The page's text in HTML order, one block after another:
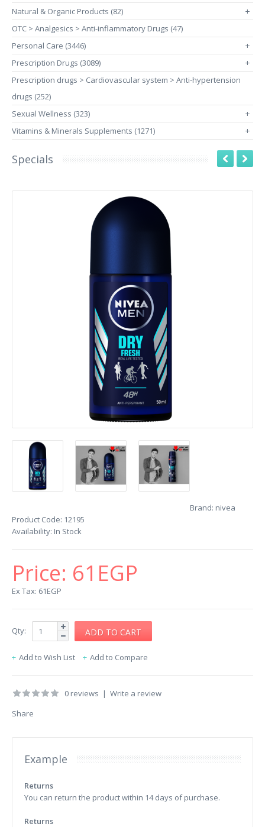
Natural & Organic Products (82)
+
OTC > Analgesics > Anti-inflammatory Drugs (47)
Personal Care (3446)
+
Prescription Drugs (3089) +
Prescription drugs > Cardiovascular system > Anti-hypertension
drugs (252)
Sexual Wellness (323)
+
Vitamins & Minerals Supplements (1271) +
Specials
Brand: nivea
Product Code: 12195
Availability: In Stock
Price: 61EGP
Ex Tax: 61EGP
Qty:
Add to Wish List Add to Compare
0 reviews | Write a review
Share
Example
Returns
You can return the product within 14 days of purchase.
Returns